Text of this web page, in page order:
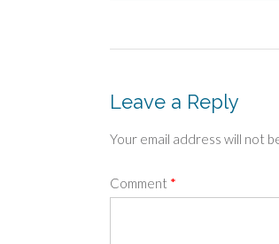
Leave a Reply
Your email address will not
Comment *